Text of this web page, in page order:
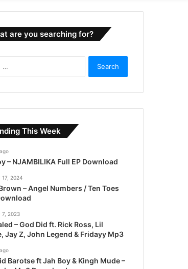
for
are you searching for?
r
:
This Week
– NJAMBILIKA Full EP Download
17, 2024
– Angel Numbers / Ten Toes
7, 2023
– God Did ft. Rick Ross, Lil
Jay Z, John Legend & Fridayy Mp3
Barotse ft Jah Boy & Kingh Mude –